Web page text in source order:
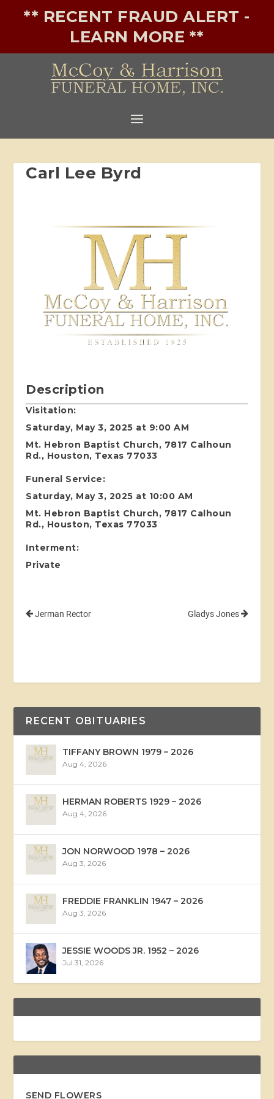
** RECENT FRAUD ALERT -
LEARN MORE **
Carl Lee Byrd
Description
Visitation:
Saturday, May 3, 2025 at 9:00 AM
Mt. Hebron Baptist Church, 7817 Calhoun
Rd., Houston, Texas 77033
Funeral Service:
Saturday, May 3, 2025 at 10:00 AM
Mt. Hebron Baptist Church, 7817 Calhoun
Rd., Houston, Texas 77033
Interment:
Private
Jerman Rector Gladys Jones
RECENT OBITUARIES
TIFFANY BROWN 1979 – 2026
Aug 4, 2026
HERMAN ROBERTS 1929 – 2026
Aug 4, 2026
JON NORWOOD 1978 – 2026
Aug 3, 2026
FREDDIE FRANKLIN 1947 – 2026
Aug 3, 2026
JESSIE WOODS JR. 1952 – 2026
Jul 31, 2026
SEND FLOWERS